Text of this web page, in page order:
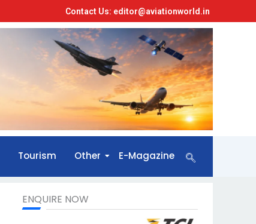
Contact Us: editor@aviationworld.in
Tourism Other E-Magazine
ENQUIRE NOW